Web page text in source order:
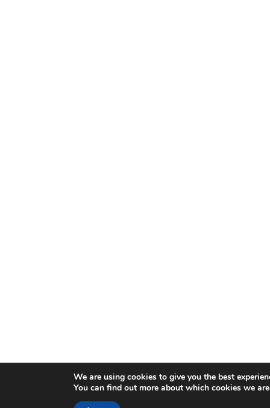
We are using cookies to give you the best
You can find out more about which cookies we